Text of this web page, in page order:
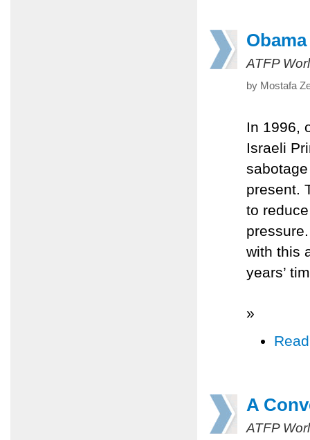
ATFP
by Mostafa
In 1996,
Israeli
present.
to
with this
years’
»
A
ATFP